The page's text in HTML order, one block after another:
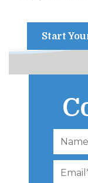
Start